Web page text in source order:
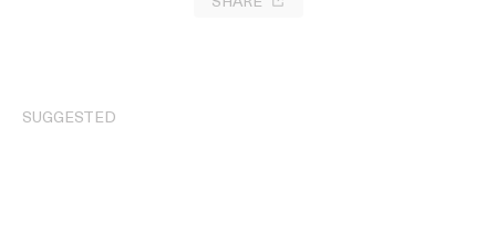
SUGGESTED